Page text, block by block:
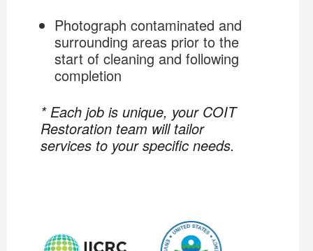
Photograph contaminated and
surrounding areas prior to the
start of cleaning and following
completion
* Each job is unique, your COIT
Restoration team will tailor
services to your specific needs.